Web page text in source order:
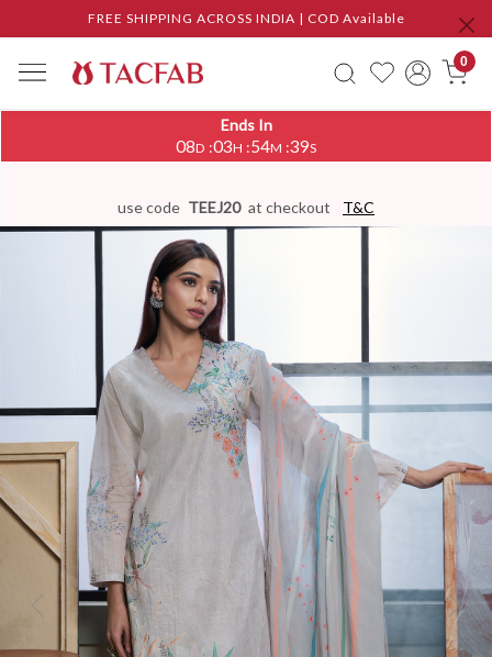
FREE SHIPPING ACROSS INDIA | COD Available
0
Ends In
08D :03H :54M :38S
use code TEEJ20 at checkout T&C
Next